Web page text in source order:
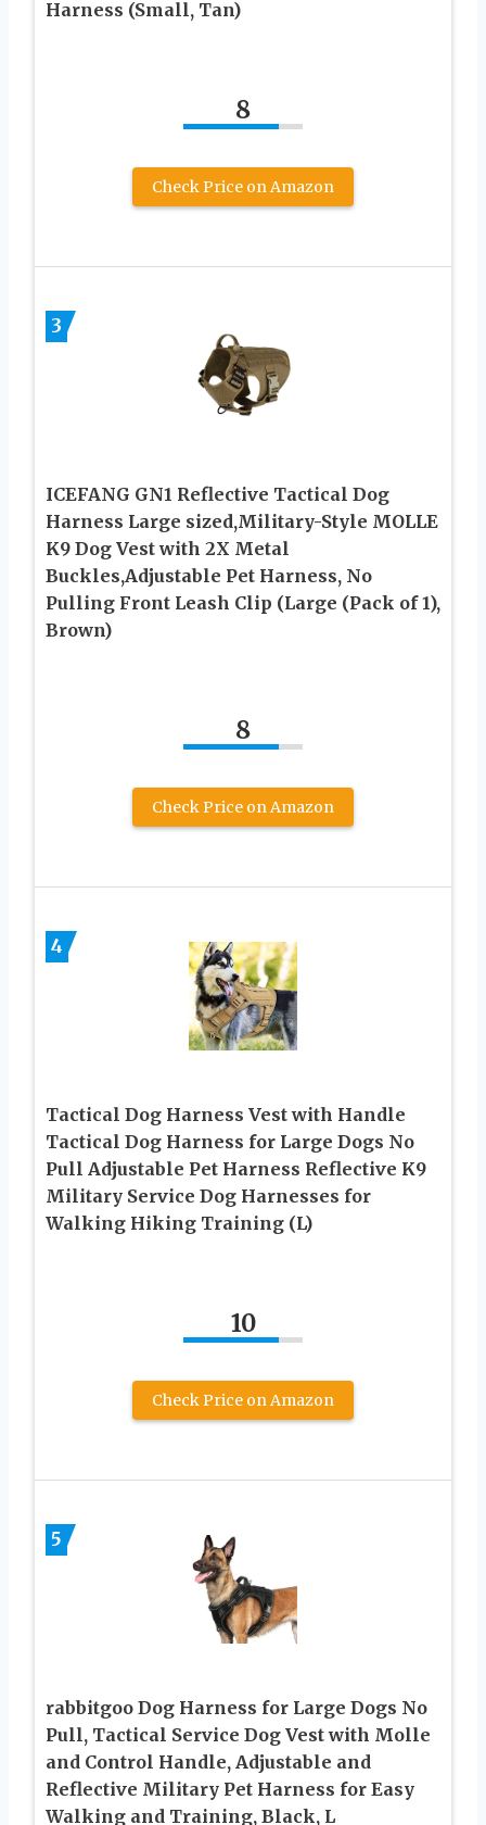
Harness (Small, Tan)
8
Check Price on Amazon
3
ICEFANG GN1 Reflective Tactical Dog
Harness Large sized,Military-Style MOLLE
K9 Dog Vest with 2X Metal
Buckles,Adjustable Pet Harness, No
Pulling Front Leash Clip (Large (Pack of 1),
Brown)
8
Check Price on Amazon
4
Tactical Dog Harness Vest with Handle
Tactical Dog Harness for Large Dogs No
Pull Adjustable Pet Harness Reflective K9
Military Service Dog Harnesses for
Walking Hiking Training (L)
10
Check Price on Amazon
5
rabbitgoo Dog Harness for Large Dogs No
Pull, Tactical Service Dog Vest with Molle
and Control Handle, Adjustable and
Reflective Military Pet Harness for Easy
Walking and Training, Black, L